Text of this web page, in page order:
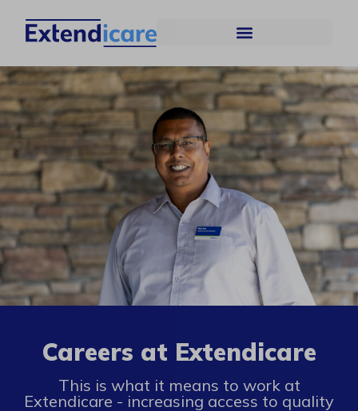
Careers at Extendicare
This is what it means to work at
Extendicare - increasing access to quality